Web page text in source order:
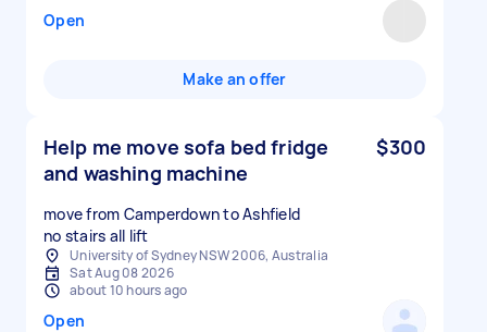
Open
Make an offer
Help me move sofa bed fridge
and washing machine
$300
move from Camperdown to Ashfield
no stairs all lift
University of Sydney NSW 2006, Australia
Sat Aug 08 2026
about 10 hours ago
Open